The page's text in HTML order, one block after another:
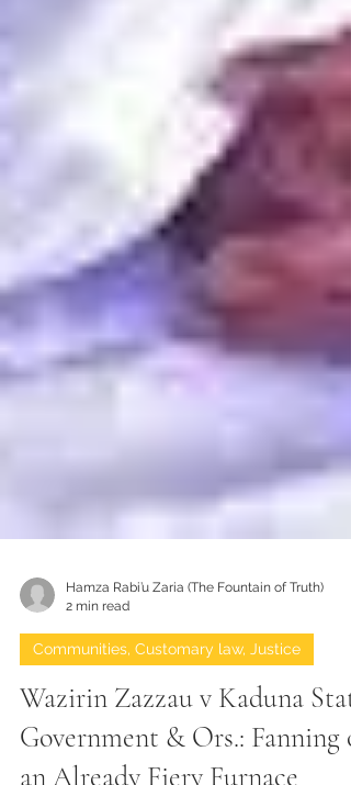
Hamza Rabi’u Zaria (The Fountain of Truth)
2 min read
Communities, Customary law, Justice
Wazirin Zazzau v Kaduna State